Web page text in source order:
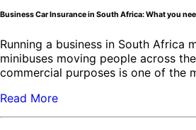
Business Car Insurance in South Africa: What you
Running a business in South
minibuses moving people across
commercial purposes is one of the
Read More